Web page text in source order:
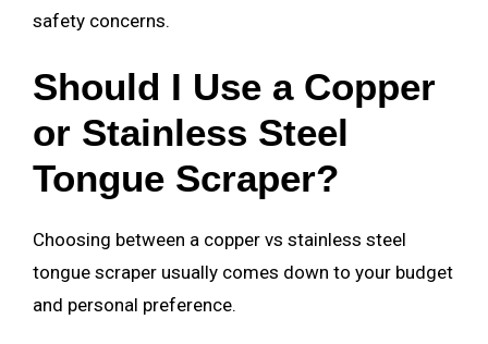
safety concerns.
Should I Use a Copper
or Stainless Steel
Tongue Scraper?
Choosing between a copper vs stainless steel
tongue scraper usually comes down to your budget
and personal preference.